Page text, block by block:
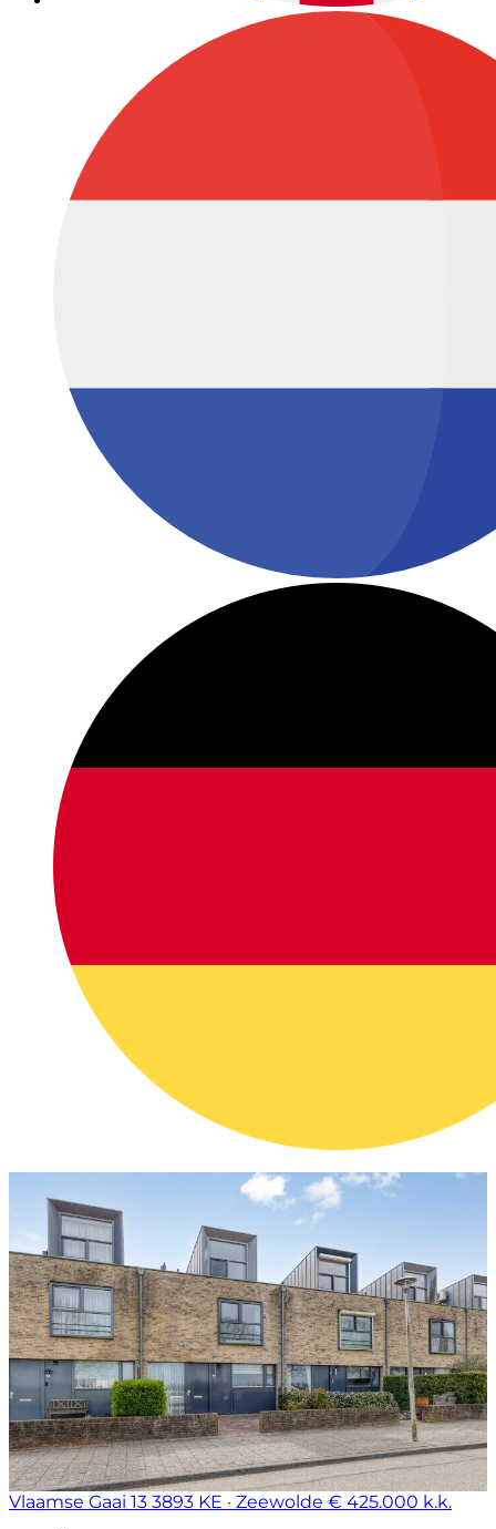
Vlaamse Gaai 13 3893 KE · Zeewolde € 425.000 k.k.